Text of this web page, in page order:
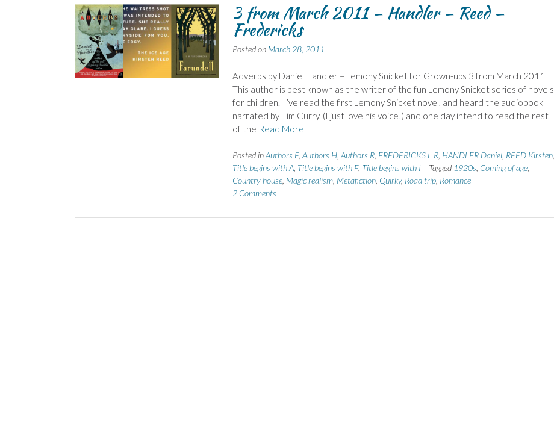
3 from March 2011 – Handler – Reed –
Fredericks
Posted on March 28, 2011
Adverbs by Daniel Handler – Lemony Snicket for Grown-ups 3 from March 2011
This author is best known as the writer of the fun Lemony Snicket series of novels
for children. I’ve read the first Lemony Snicket novel, and heard the audiobook
narrated by Tim Curry, (I just love his voice!) and one day intend to read the rest
of the Read More
Posted inAuthors F, Authors H, Authors R, FREDERICKS L R, HANDLER Daniel, REED Kirsten,
Title begins with A, Title begins with F, Title begins with I Tagged 1920s Coming of age,
Country-house, Magic realism, Metafiction, Quirky, Road trip, Romance
2 Comments